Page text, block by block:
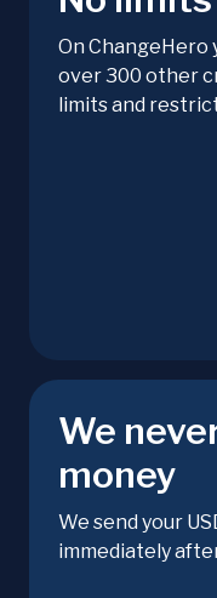
On ChangeHero
over 300 other
limits and
We
money
We send your
immediately